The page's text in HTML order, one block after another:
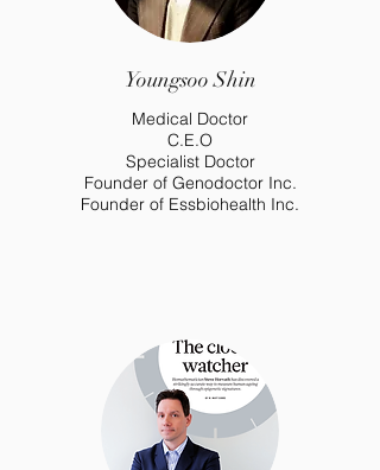
Youngsoo Shin
Medical Doctor
C.E.O
Specialist Doctor
Founder of Genodoctor Inc.
Founder of Essbiohealth Inc.